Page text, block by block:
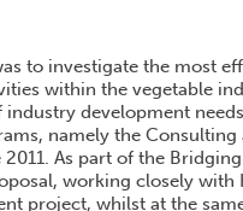
to investigate the most
within the vegetable
industry development
namely the Consulting
As part of the
working closely with
project, whilst at the